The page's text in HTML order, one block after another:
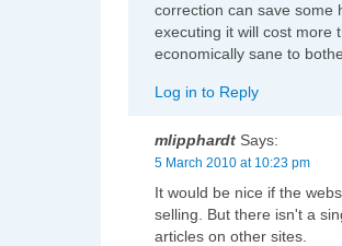
correction can save some
executing it will cost more
economically sane to
Log in to Reply
mlipphardt Says:
5 March 2010 at 10:23 pm
It would be nice if the
selling. But there isn't a
articles on other sites.